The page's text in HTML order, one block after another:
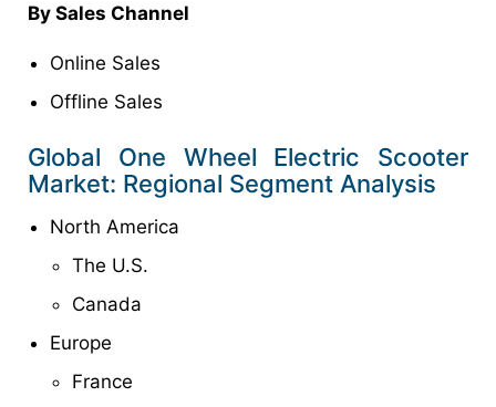
By Sales Channel
Online Sales
Offline Sales
Global One Wheel Electric Scooter
Market: Regional Segment Analysis
North America
The U.S.
Canada
Europe
France